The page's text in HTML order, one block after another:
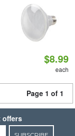
$8.99
each
Page 1 of 1
offers